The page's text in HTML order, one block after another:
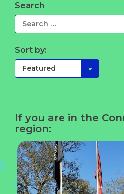
Search
Sort by:
If you are in the
region: